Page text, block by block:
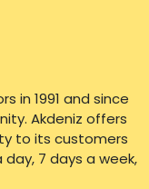
in 1991 and since
Akdeniz offers
to its customers
7 days a week,